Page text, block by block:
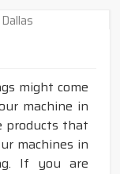
might come
machine in
products that
machines in
If you are